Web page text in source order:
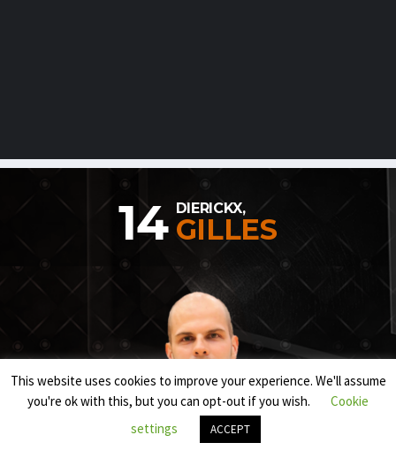
14 DIERICKX,
GILLES
This website uses cookies to improve your experience. We'll assume
you're ok with this, but you can opt-out if you wish.
Cookie
settings
ACCEPT